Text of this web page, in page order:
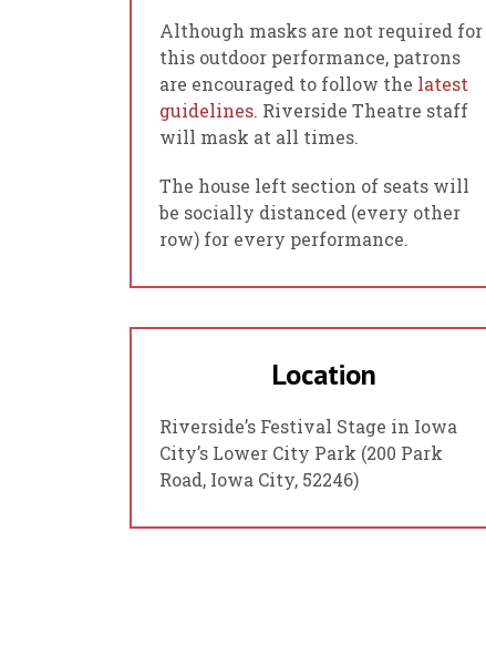
Although masks are not required for
this outdoor performance, patrons
are encouraged to follow the latest
guidelines. Riverside Theatre staff
will mask at all times.
The house left section of seats will
be socially distanced (every other
row) for every performance.
Location
Riverside’s Festival Stage in Iowa
City’s Lower City Park (200 Park
Road, Iowa City, 52246)